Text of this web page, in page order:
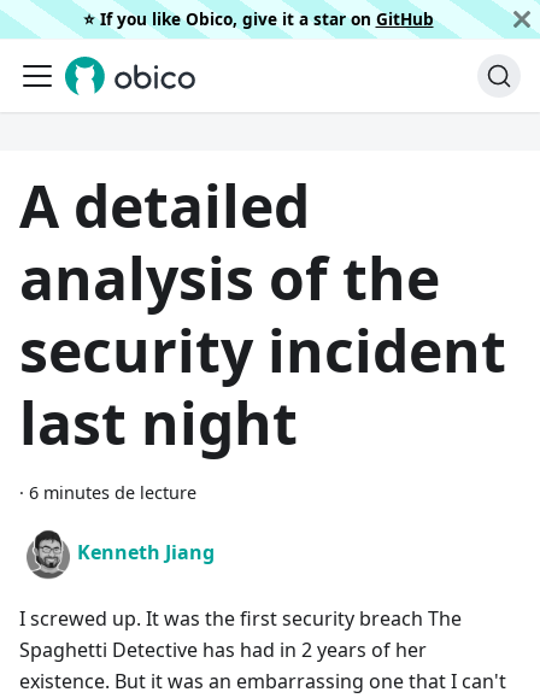
⭐️ If you like Obico, give it a star on GitHub
A detailed
analysis of the
security incident
last night
· 6 minutes de lecture
Kenneth Jiang
I screwed up. It was the first security breach The
Spaghetti Detective has had in 2 years of her
existence. But it was an embarrassing one that I can't